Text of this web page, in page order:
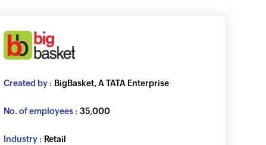
Created by : BigBasket, A TATA Enterprise
No. of employees : 35,000
Industry : Retail